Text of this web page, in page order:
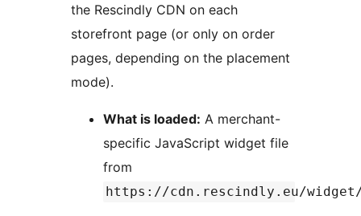
the Rescindly CDN on each
storefront page (or only on order
pages, depending on the placement
mode).
What is loaded: A merchant-
specific JavaScript widget file
from
https://cdn.rescindly.eu/